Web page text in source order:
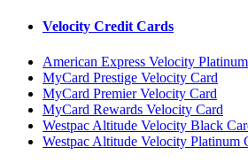
Velocity Credit Cards
American Express Velocity
MyCard Prestige Velocity Card
MyCard Premier Velocity Card
MyCard Rewards Velocity Card
Westpac Altitude Velocity Black
Westpac Altitude Velocity Platinum